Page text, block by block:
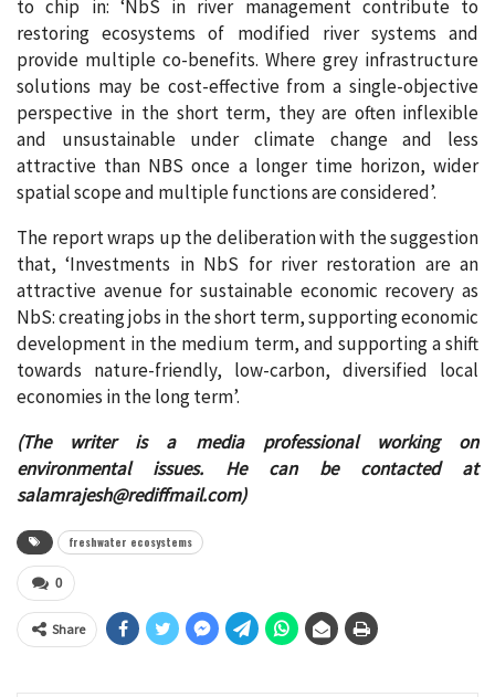
to chip in: ‘NbS in river management contribute to
restoring ecosystems of modified river systems and
provide multiple co-benefits. Where grey infrastructure
solutions may be cost-effective from a single-objective
perspective in the short term, they are often inflexible
and unsustainable under climate change and less
attractive than NBS once a longer time horizon, wider
spatial scope and multiple functions are considered’.
The report wraps up the deliberation with the suggestion
that, ‘Investments in NbS for river restoration are an
attractive avenue for sustainable economic recovery as
NbS: creating jobs in the short term, supporting economic
development in the medium term, and supporting a shift
towards nature-friendly, low-carbon, diversified local
economies in the long term’.
(The writer is a media professional working on
environmental issues. He can be contacted at
salamrajesh@rediffmail.com)
freshwater ecosystems
0
Share